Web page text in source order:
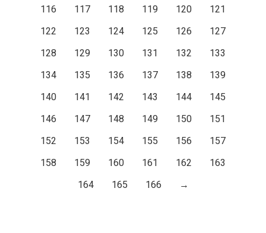
116
117 118 119 120
121
122
123 124 125 126
127
128
129 130 131 132
133
134
135 136 137 138
139
140
141 142 143 144
145
146
147 148 149 150
151
152
153 154 155 156
157
158
159 160 161 162
163
164
165 166 →